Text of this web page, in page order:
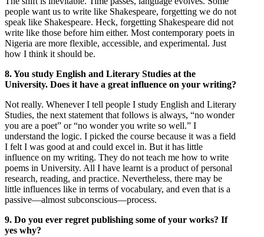
people want us to write like Shakespeare, forgetting we do not
speak like Shakespeare. Heck, forgetting Shakespeare did not
write like those before him either. Most contemporary poets in
Nigeria are more flexible, accessible, and experimental. Just
how I think it should be.
8. You study English and Literary Studies at the
University. Does it have a great influence on your writing?
Not really. Whenever I tell people I study English and Literary
Studies, the next statement that follows is always, “no wonder
you are a poet” or “no wonder you write so well.” I
understand the logic. I picked the course because it was a field
I felt I was good at and could excel in. But it has little
influence on my writing. They do not teach me how to write
poems in University. All I have learnt is a product of personal
research, reading, and practice. Nevertheless, there may be
little influences like in terms of vocabulary, and even that is a
passive—almost subconscious—process.
9. Do you ever regret publishing some of your works? If
yes why?